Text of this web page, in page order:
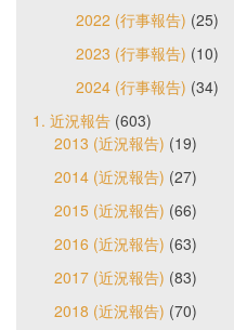
2022 (行事報告) (25)
2023 (行事報告) (10)
2024 (行事報告) (34)
1. 近況報告 (603)
2013 (近況報告) (19)
2014 (近況報告) (27)
2015 (近況報告) (66)
2016 (近況報告) (63)
2017 (近況報告) (83)
2018 (近況報告) (70)